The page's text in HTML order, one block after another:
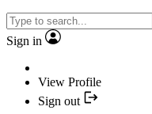
Sign in
View Profile
Sign out